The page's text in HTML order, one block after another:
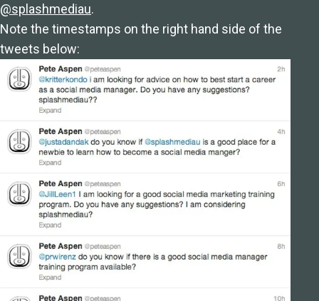
@splashmediau.
Note the timestamps on the right hand side of the
tweets below: